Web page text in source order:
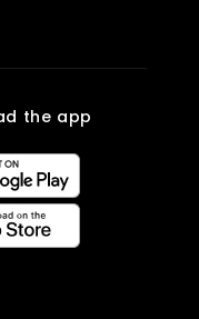
healthcare, and
one as a guest or
room
and walking
stores nearby
often want a home
over time. These
the app